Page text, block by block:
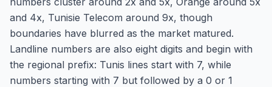
and 4x, Tunisie Telecom around 9x, though
boundaries have blurred as the market matured.
Landline numbers are also eight digits and begin with
the regional prefix: Tunis lines start with 7, while
numbers starting with 7 but followed by a 0 or 1